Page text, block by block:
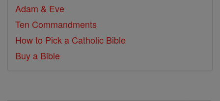
Adam & Eve
Ten Commandments
How to Pick a Catholic Bible
Buy a Bible